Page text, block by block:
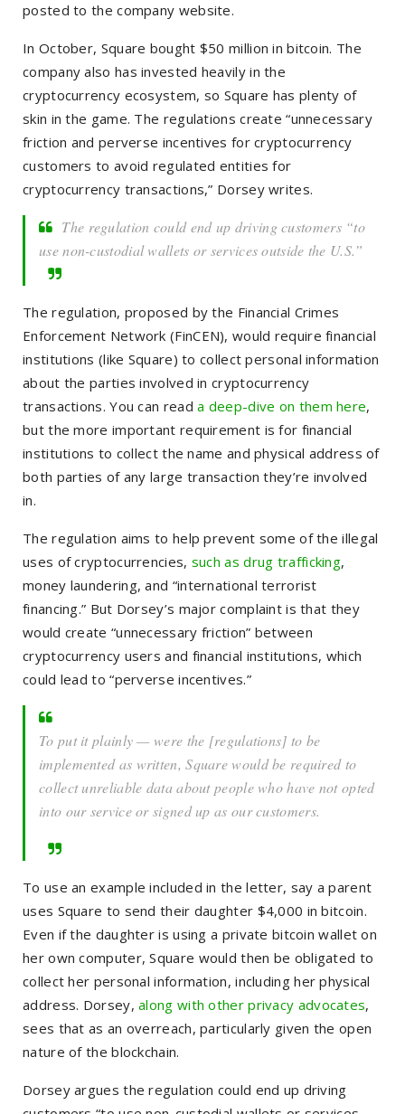
posted to the company website.
In October, Square bought $50 million in bitcoin. The
company also has invested heavily in the
cryptocurrency ecosystem, so Square has plenty of
skin in the game. The regulations create “unnecessary
friction and perverse incentives for cryptocurrency
customers to avoid regulated entities for
cryptocurrency transactions,” Dorsey writes.
The regulation could end up driving customers “to
use non-custodial wallets or services outside the U.S.”
The regulation, proposed by the Financial Crimes
Enforcement Network (FinCEN), would require financial
institutions (like Square) to collect personal information
about the parties involved in cryptocurrency
transactions. You can reada deep-dive on them here,
but the more important requirement is for financial
institutions to collect the name and physical address of
both parties of any large transaction they’re involved
in.
The regulation aims to help prevent some of the illegal
uses of cryptocurrencies, such as drug trafficking,
money laundering, and “international terrorist
financing.” But Dorsey’s major complaint is that they
would create “unnecessary friction” between
cryptocurrency users and financial institutions, which
could lead to “perverse incentives.”
To put it plainly — were the [regulations] to be
implemented as written, Square would be required to
collect unreliable data about people who have not opted
into our service or signed up as our customers.
To use an example included in the letter, say a parent
uses Square to send their daughter $4,000 in bitcoin.
Even if the daughter is using a private bitcoin wallet on
her own computer, Square would then be obligated to
collect her personal information, including her physical
address. Dorsey,along with other privacy advocates,
sees that as an overreach, particularly given the open
nature of the blockchain.
Dorsey argues the regulation could end up driving